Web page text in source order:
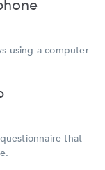
using a computer-
that